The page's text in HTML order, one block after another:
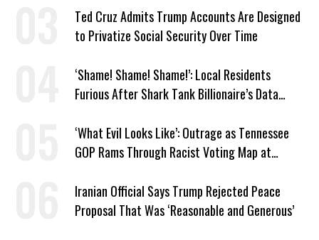
Ted Cruz Admits Trump Accounts Are Designed
to Privatize Social Security Over Time
‘Shame! Shame! Shame!’: Local Residents
Furious After Shark Tank Billionaire’s Data
‘What Evil Looks Like’: Outrage as Tennessee
GOP Rams Through Racist Voting Map at
Iranian Official Says Trump Rejected Peace
Proposal That Was ‘Reasonable and Generous’